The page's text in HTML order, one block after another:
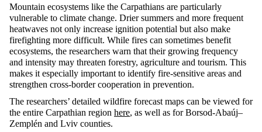
Mountain ecosystems like the Carpathians are particularly
vulnerable to climate change. Drier summers and more frequent
heatwaves not only increase ignition potential but also make
firefighting more difficult. While fires can sometimes benefit
ecosystems, the researchers warn that their growing frequency
and intensity may threaten forestry, agriculture and tourism. This
makes it especially important to identify fire-sensitive areas and
strengthen cross-border cooperation in prevention.
The researchers’ detailed wildfire forecast maps can be viewed for
the entire Carpathian region here, as well as for Borsod-Abaúj–
Zemplén and Lviv counties.